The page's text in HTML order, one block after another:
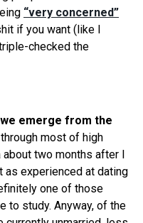
“very concerned”
if you want (like I
checked the
emerge from the
most of high
about two months after I
as experienced at dating
one of those
to study. Anyway, of the